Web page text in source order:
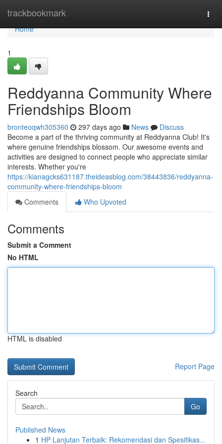
trackbookmark
Home
Home
1
Reddyanna Community Where
Friendships Bloom
bronteoqwh305360 297 days ago News
Discuss
Become a part of the thriving community at Reddyanna Club! It's
where genuine friendships blossom. Our awesome events and
activities are designed to connect people who appreciate similar
interests. Whether you're
https://kianagcks631187.theideasblog.com/38443836/reddyanna-
community-where-friendships-bloom
Comments
Who Upvoted
Comments
Submit a Comment
No HTML
HTML is disabled
Report Page
Search
Go
Published News
1 HP Lanjutan Terbaik: Rekomendasi dan Spesifikas...